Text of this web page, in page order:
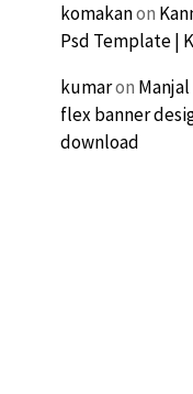
komakanon
Psd Template |
kumaron
flex banner
download